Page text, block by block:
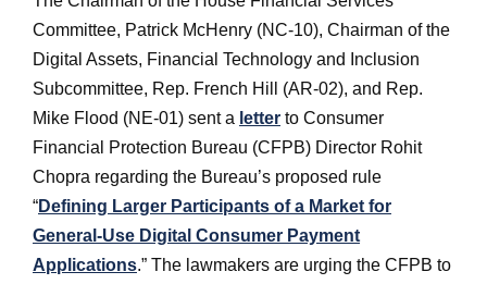
Committee, Patrick McHenry (NC-10), Chairman of the
Digital Assets, Financial Technology and Inclusion
Subcommittee, Rep. French Hill (AR-02), and Rep.
Mike Flood (NE-01) sent a letter to Consumer
Financial Protection Bureau (CFPB) Director Rohit
Chopra regarding the Bureau’s proposed rule
“Defining Larger Participants of a Market for
General-Use Digital Consumer Payment
Applications.” The lawmakers are urging the CFPB to